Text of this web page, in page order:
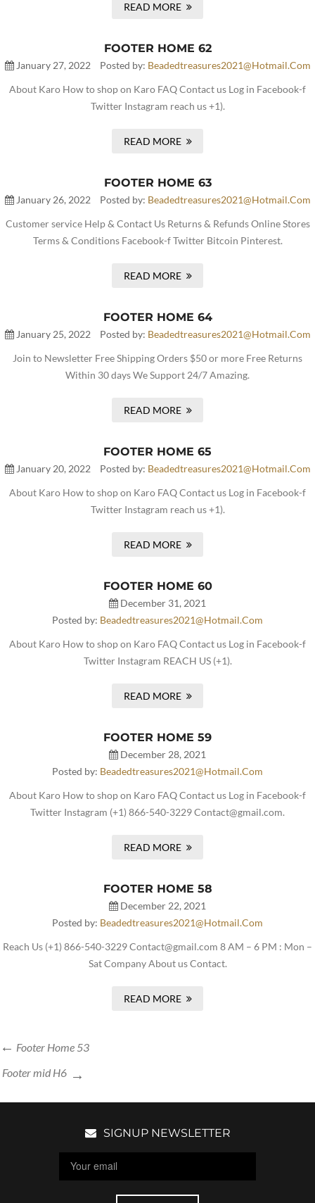
READ MORE
FOOTER HOME 62
January 27, 2022 Posted by: Beadedtreasures2021@hotmail.com
About Karo How to shop on Karo FAQ Contact us Log in Facebook-f
Twitter Instagram reach us +1).
READ MORE
FOOTER HOME 63
January 26, 2022 Posted by: Beadedtreasures2021@hotmail.com
Customer service Help & Contact Us Returns & Refunds Online Stores
Terms & Conditions Facebook-f Twitter Bitcoin Pinterest.
READ MORE
FOOTER HOME 64
January 25, 2022 Posted by: Beadedtreasures2021@hotmail.com
Join to Newsletter Free Shipping Orders $50 or more Free Returns
Within 30 days We Support 24/7 Amazing.
READ MORE
FOOTER HOME 65
January 20, 2022 Posted by: Beadedtreasures2021@hotmail.com
About Karo How to shop on Karo FAQ Contact us Log in Facebook-f
Twitter Instagram reach us +1).
READ MORE
FOOTER HOME 60
December 31, 2021
Posted by: Beadedtreasures2021@hotmail.com
About Karo How to shop on Karo FAQ Contact us Log in Facebook-f
Twitter Instagram REACH US (+1).
READ MORE
FOOTER HOME 59
December 28, 2021
Posted by: Beadedtreasures2021@hotmail.com
About Karo How to shop on Karo FAQ Contact us Log in Facebook-f
Twitter Instagram (+1) 866-540-3229 Contact@gmail.com.
READ MORE
FOOTER HOME 58
December 22, 2021
Posted by: Beadedtreasures2021@hotmail.com
Reach Us (+1) 866-540-3229 Contact@gmail.com 8 AM – 6 PM : Mon –
Sat Company About us Contact.
READ MORE
Footer Home 53
Footer mid H6
SIGNUP NEWSLETTER